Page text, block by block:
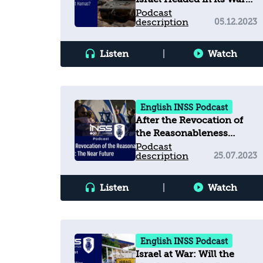
against Hamas?
Podcast
description
05.12.2023
Listen Watch
English INSS Podcast
After the Revocation of
the Reasonableness
Standard: The Near
Future
Podcast
description
25.07.2023
Listen Watch
English INSS Podcast
Israel at War: Will the